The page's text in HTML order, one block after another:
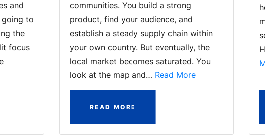
and
going to
the
focus
communities. You build a strong
product, find your audience, and
establish a steady supply chain within
your own country. But eventually, the
local market becomes saturated. You
look at the map and… Read More
READ MORE